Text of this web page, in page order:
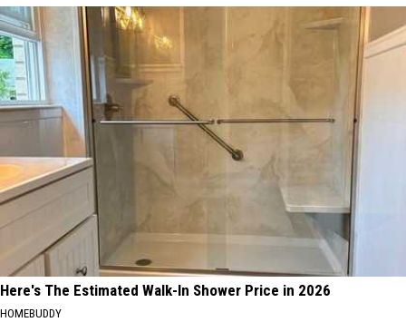
Here's The Estimated Walk-In Shower Price in 2026
HOMEBUDDY